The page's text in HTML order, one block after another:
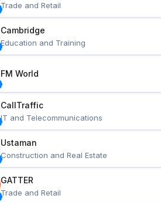
Trade and Retail
Cambridge
Education and Training
FM World
CallTraffic
IT and Telecommunications
Ustaman
Construction and Real Estate
GATTER
Trade and Retail